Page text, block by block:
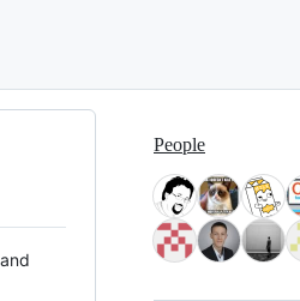
People